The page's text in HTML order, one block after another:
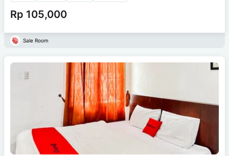
Rp 105,000
Sale Room